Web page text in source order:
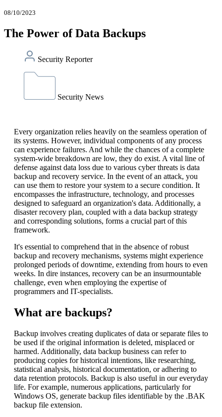
08/10/2023
The Power of Data Backups
Security Reporter
Security News
Every organization relies heavily on the seamless operation of
its systems. However, individual components of any process
can experience failures. And while the chances of a complete
system-wide breakdown are low, they do exist. A vital line of
defense against data loss due to various cyber threats is data
backup and recovery service. In the event of an attack, you
can use them to restore your system to a secure condition. It
encompasses the infrastructure, technology, and processes
designed to safeguard an organization's data. Additionally, a
disaster recovery plan, coupled with a data backup strategy
and corresponding solutions, forms a crucial part of this
framework.
It's essential to comprehend that in the absence of robust
backup and recovery mechanisms, systems might experience
prolonged periods of downtime, extending from hours to even
weeks. In dire instances, recovery can be an insurmountable
challenge, even when employing the expertise of
programmers and IT-specialists.
What are backups?
Backup involves creating duplicates of data or separate files to
be used if the original information is deleted, misplaced or
harmed. Additionally, data backup business can refer to
producing copies for historical intentions, like researching,
statistical analysis, historical documentation, or adhering to
data retention protocols. Backup is also useful in our everyday
life. For example, numerous applications, particularly for
Windows OS, generate backup files identifiable by the .BAK
backup file extension.